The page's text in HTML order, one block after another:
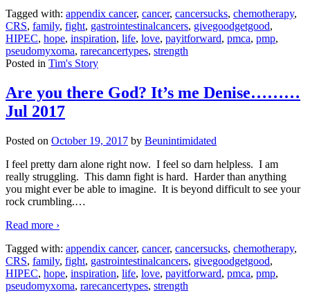
Tagged with: appendix cancer, cancer, cancersucks, chemotherapy,
CRS, family, fight, gastrointestinalcancers, givegoodgetgood,
HIPEC, hope, inspiration, life, love, payitforward, pmca, pmp,
pseudomyxoma, rarecancertypes, strength
Posted in Tim's Story
Are you there God? It’s me Denise………
Jul 2017
Posted on October 19, 2017 by Beunintimidated
I feel pretty darn alone right now. I feel so darn helpless. I am
really struggling. This damn fight is hard. Harder than anything
you might ever be able to imagine. It is beyond difficult to see your
rock crumbling.…
Read more ›
Tagged with: appendix cancer, cancer, cancersucks, chemotherapy,
CRS, family, fight, gastrointestinalcancers, givegoodgetgood,
HIPEC, hope, inspiration, life, love, payitforward, pmca, pmp,
pseudomyxoma, rarecancertypes, strength